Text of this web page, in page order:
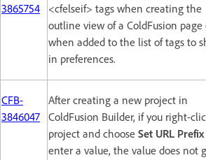
3865754
<cfelseif> tags when creating the
outline view of a ColdFusion page
when added to the list of tags to
in preferences.
CFB-
3846047
After creating a new project in
ColdFusion Builder, if you right-
project and choose Set URL Prefix
enter a value, the value does not